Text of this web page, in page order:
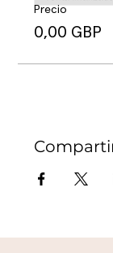
Precio
0,00 GBP